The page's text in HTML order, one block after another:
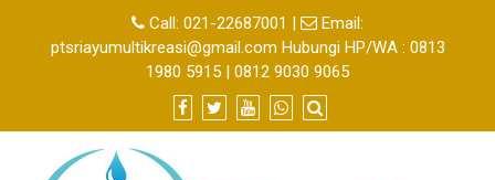
Call: 021-22687001 |
Email:
ptsriayumultikreasi@gmail.com Hubungi HP/WA : 0813
1980 5915 | 0812 9030 9065